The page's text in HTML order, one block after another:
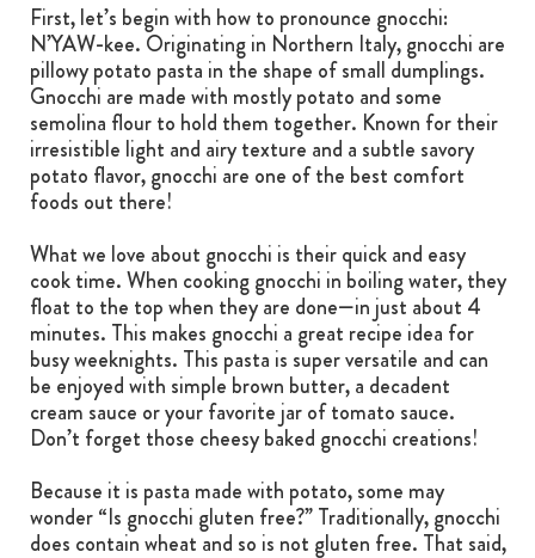
First, let’s begin with how to pronounce gnocchi:
N’YAW-kee. Originating in Northern Italy, gnocchi are
pillowy potato pasta in the shape of small dumplings.
Gnocchi are made with mostly potato and some
semolina flour to hold them together. Known for their
irresistible light and airy texture and a subtle savory
potato flavor, gnocchi are one of the best comfort
foods out there!
What we love about gnocchi is their quick and easy
cook time. When cooking gnocchi in boiling water, they
float to the top when they are done—in just about 4
minutes. This makes gnocchi a great recipe idea for
busy weeknights. This pasta is super versatile and can
be enjoyed with simple brown butter, a decadent
cream sauce or your favorite jar of tomato sauce.
Don’t forget those cheesy baked gnocchi creations!
Because it is pasta made with potato, some may
wonder “Is gnocchi gluten free?” Traditionally, gnocchi
does contain wheat and so is not gluten free. That said,